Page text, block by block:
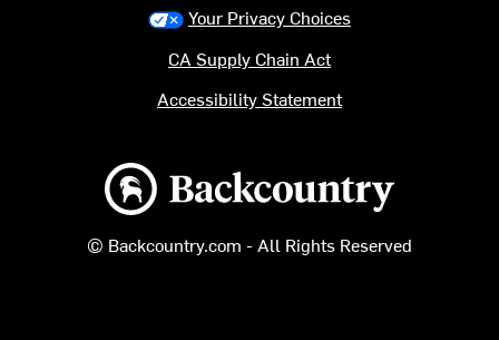
Backcountry logo
© Backcountry.com - All Rights Reserved
Your Privacy Choices
CA Supply Chain Act
Accessibility Statement